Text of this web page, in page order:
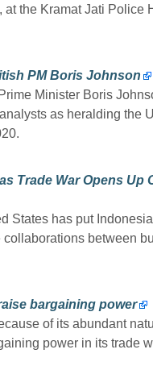
the Kramat Jati Police
PM Boris Johnson
Minister Boris
as heralding the
Trade War Opens Up
States has put
between
bargaining power
of its abundant
power in its trade